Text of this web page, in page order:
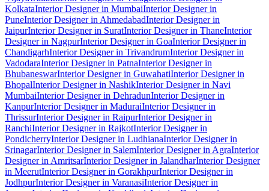
KolkataInterior Designer in MumbaiInterior Designer in
PuneInterior Designer in AhmedabadInterior Designer in
JaipurInterior Designer in SuratInterior Designer in ThaneInterior
Designer in NagpurInterior Designer in GoaInterior Designer in
ChandigarhInterior Designer in TrivandrumInterior Designer in
VadodaraInterior Designer in PatnaInterior Designer in
BhubaneswarInterior Designer in GuwahatiInterior Designer in
BhopalInterior Designer in NashikInterior Designer in Navi
MumbaiInterior Designer in DehradunInterior Designer in
KanpurInterior Designer in MaduraiInterior Designer in
ThrissurInterior Designer in RaipurInterior Designer in
RanchiInterior Designer in RajkotInterior Designer in
PondicherryInterior Designer in LudhianaInterior Designer in
SrinagarInterior Designer in SalemInterior Designer in AgraInterior
Designer in AmritsarInterior Designer in JalandharInterior Designer
in MeerutInterior Designer in GorakhpurInterior Designer in
JodhpurInterior Designer in VaranasiInterior Designer in